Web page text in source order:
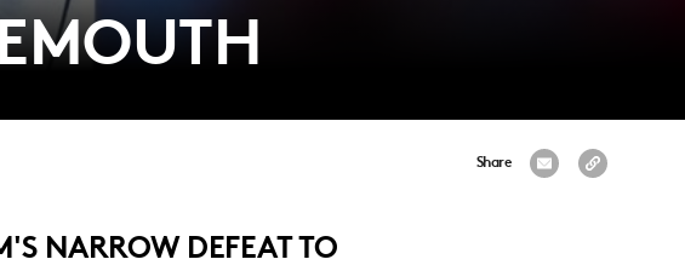
Share
NARROW DEFEAT TO